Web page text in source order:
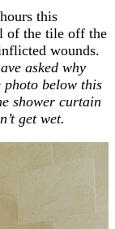
this
of the tile off the
wounds.
asked why
photo below this
shower curtain
get wet.